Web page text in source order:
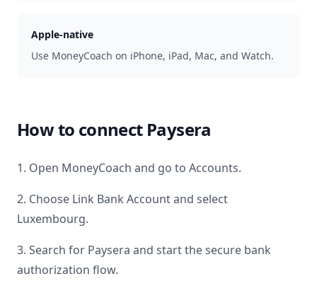
Apple-native
Use MoneyCoach on iPhone, iPad, Mac, and Watch.
How to connect Paysera
1. Open MoneyCoach and go to Accounts.
2. Choose Link Bank Account and select
Luxembourg.
3. Search for Paysera and start the secure bank
authorization flow.